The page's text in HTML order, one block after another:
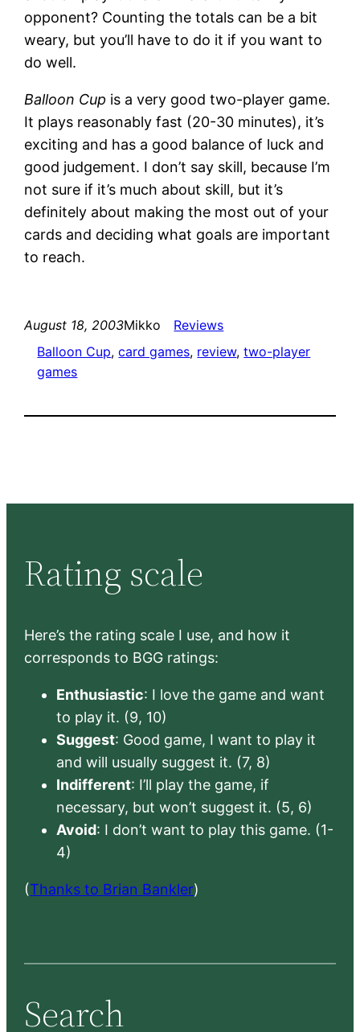
opponent? Counting the totals can be a bit
weary, but you’ll have to do it if you want to
do well.
Balloon Cup is a very good two-player game.
It plays reasonably fast (20-30 minutes), it’s
exciting and has a good balance of luck and
good judgement. I don’t say skill, because I’m
not sure if it’s much about skill, but it’s
definitely about making the most out of your
cards and deciding what goals are important
to reach.
August 18, 2003Mikko
Reviews
Balloon Cup, card games, review, two-player
games
Rating scale
Here’s the rating scale I use, and how it
corresponds to BGG ratings:
Enthusiastic: I love the game and want
to play it. (9, 10)
Suggest: Good game, I want to play it
and will usually suggest it. (7, 8)
Indifferent: I’ll play the game, if
necessary, but won’t suggest it. (5, 6)
Avoid: I don’t want to play this game. (1-
4)
(Thanks to Brian Bankler)
Search